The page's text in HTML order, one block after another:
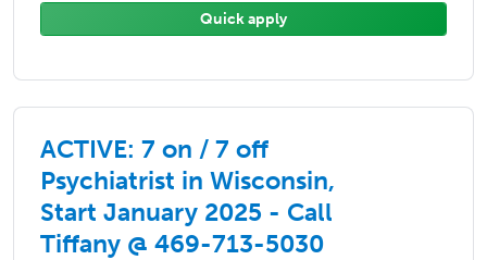
Quick apply
ACTIVE: 7 on / 7 off
Psychiatrist in Wisconsin,
Start January 2025 - Call
Tiffany @ 469-713-5030